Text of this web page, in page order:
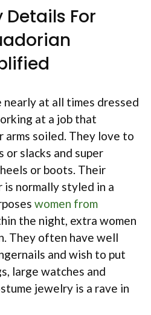
For
nearly at all times dressed
at a job that
soiled. They love to
or slacks and super
or boots. Their
normally styled in a
women from
the night, extra women
They often have well
and wish to put
large watches and
jewelry is a rave in